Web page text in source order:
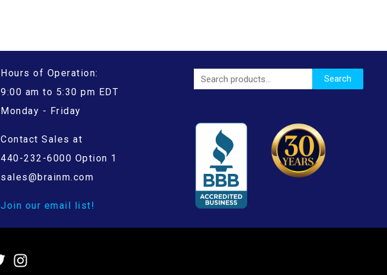
Hours of Operation:
9:00 am to 5:30 pm EDT
Monday - Friday
Contact Sales at
440-232-6000 Option 1
sales@brainm.com
Join our email list!
Search
for:
Search